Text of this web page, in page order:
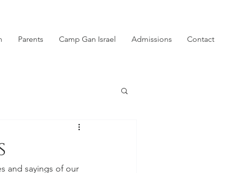
Parents Camp Gan Israel Admissions Contact
and sayings of our